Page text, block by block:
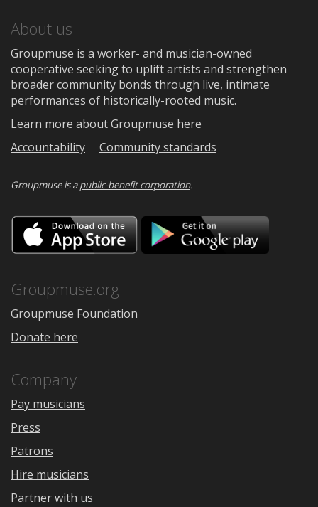
About us
Groupmuse is a worker- and musician-owned
cooperative seeking to uplift artists and strengthen
broader community bonds through live, intimate
performances of historically-rooted music.
Learn more about Groupmuse here
Accountability
Community standards
Groupmuse is apublic-benefit corporation.
Download
on
the
Google
Groupmuse.org
Groupmuse Foundation
Donate here
Company
Pay musicians
Press
Patrons
Hire musicians
Partner with us